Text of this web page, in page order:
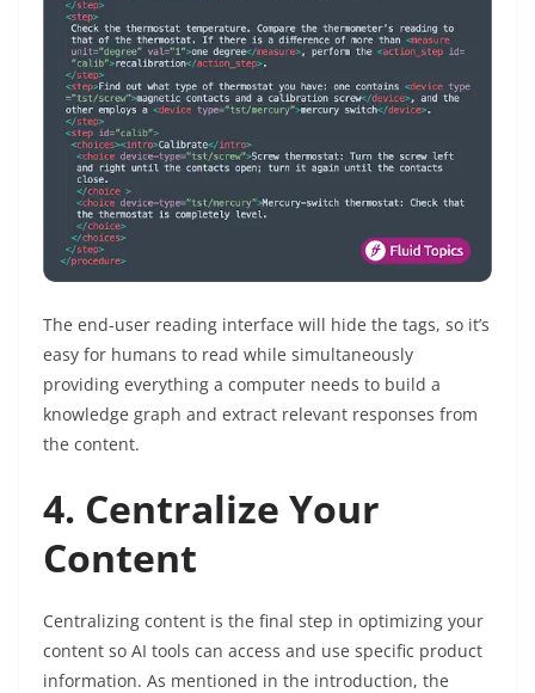
The end-user reading interface will hide the tags, so it’s
easy for humans to read while simultaneously
providing everything a computer needs to build a
knowledge graph and extract relevant responses from
the content.
4. Centralize Your
Content
Centralizing content is the final step in optimizing your
content so AI tools can access and use specific product
information. As mentioned in the introduction, the